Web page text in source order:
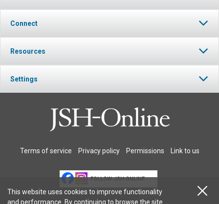
Connect
Resources
Settings
Terms of service Privacy policy Permissions Link to us
FOLLOW JSH-ONLINE
This website uses cookies to improve functionality
and performance. By continuing to browse the site